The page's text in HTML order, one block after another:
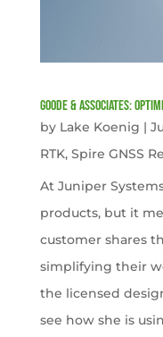
Goode & Associates:
by Lake Koenig |
RTK, Spire GNSS
At Juniper
products, but it
customer shares
simplifying their
the licensed
see how she is